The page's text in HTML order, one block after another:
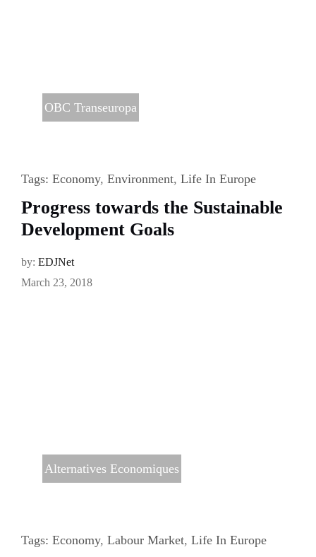
OBC Transeuropa
Tags: Economy, Environment, Life In Europe
Progress towards the Sustainable
Development Goals
by: EDJNet
March 23, 2018
Alternatives Economiques
Tags: Economy, Labour Market, Life In Europe